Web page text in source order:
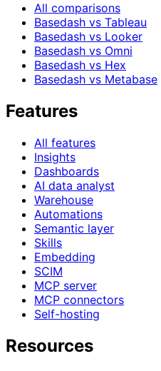
All comparisons
Basedash vs Tableau
Basedash vs Looker
Basedash vs Omni
Basedash vs Hex
Basedash vs Metabase
Features
All features
Insights
Dashboards
AI data analyst
Warehouse
Automations
Semantic layer
Skills
Embedding
SCIM
MCP server
MCP connectors
Self-hosting
Resources